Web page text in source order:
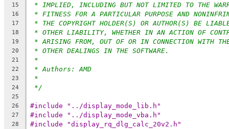
15 * IMPLIED, INCLUDING BUT NOT LIMITED TO THE
16 * FITNESS FOR A PARTICULAR PURPOSE AND
17 * THE COPYRIGHT HOLDER(S) OR AUTHOR(S) BE
18 * OTHER LIABILITY, WHETHER IN AN ACTION OF
19 * ARISING FROM, OUT OF OR IN CONNECTION WITH
20 * OTHER DEALINGS IN THE SOFTWARE.
21 *
22 * Authors: AMD
23 *
24 */
25
26
#include "../display_mode_lib.h"
27 #include "../display_mode_vba.h"
28 #include "display_rq_dlg_calc_20v2.h"